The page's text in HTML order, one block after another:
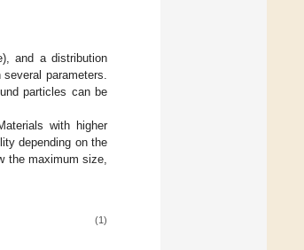
and a distribution
parameters.
particles can be
with higher
depending on the
the maximum size,
(1)